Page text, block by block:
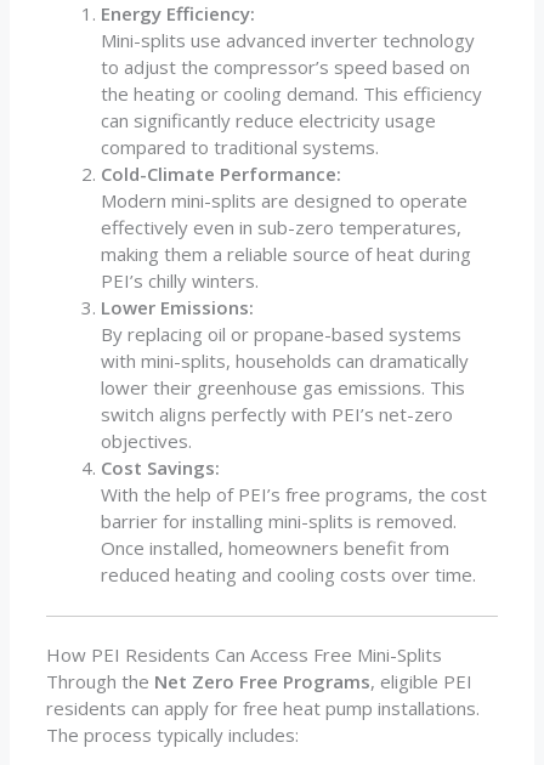
Energy Efficiency:
Mini-splits use advanced inverter technology
to adjust the compressor’s speed based on
the heating or cooling demand. This efficiency
can significantly reduce electricity usage
compared to traditional systems.
Cold-Climate Performance:
Modern mini-splits are designed to operate
effectively even in sub-zero temperatures,
making them a reliable source of heat during
PEI’s chilly winters.
Lower Emissions:
By replacing oil or propane-based systems
with mini-splits, households can dramatically
lower their greenhouse gas emissions. This
switch aligns perfectly with PEI’s net-zero
objectives.
Cost Savings:
With the help of PEI’s free programs, the cost
barrier for installing mini-splits is removed.
Once installed, homeowners benefit from
reduced heating and cooling costs over time.
How PEI Residents Can Access Free Mini-Splits
Through the Net Zero Free Programs, eligible PEI
residents can apply for free heat pump installations.
The process typically includes: